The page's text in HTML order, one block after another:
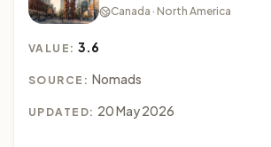
Canada · North America
VALUE:3.6
SOURCE: Nomads
UPDATED: 20 May 2026